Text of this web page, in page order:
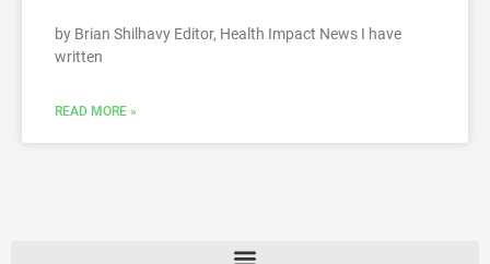
by Brian Shilhavy Editor, Health Impact News I have
written
READ MORE »